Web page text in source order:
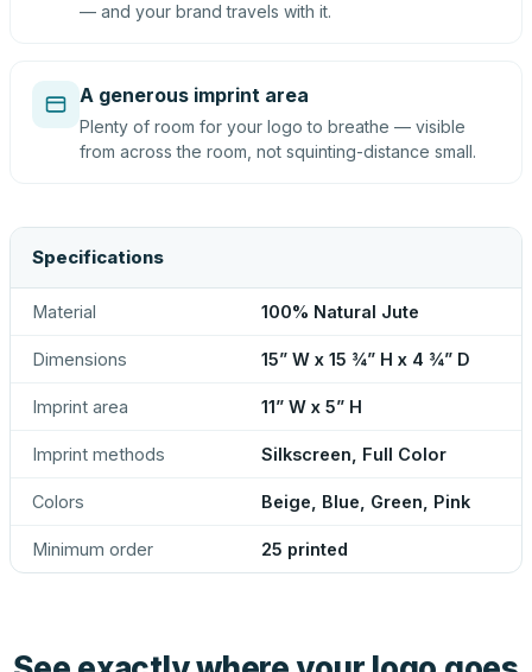
— and your brand travels with it.
A generous imprint area
Plenty of room for your logo to breathe — visible
from across the room, not squinting-distance small.
Specifications
Material 100% Natural Jute
Dimensions 15” W x 15 ¾” H x 4 ¾” D
Imprint area 11” W x 5” H
Imprint methods Silkscreen, Full Color
Colors Beige, Blue, Green, Pink
Minimum order 25 printed